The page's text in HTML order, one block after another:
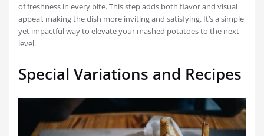
of freshness in every bite. This step adds both flavor and visual
appeal, making the dish more inviting and satisfying. It’s a simple
yet impactful way to elevate your mashed potatoes to the next
level.
Special Variations and Recipes